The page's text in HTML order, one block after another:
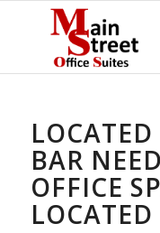
BAR
OFFICE